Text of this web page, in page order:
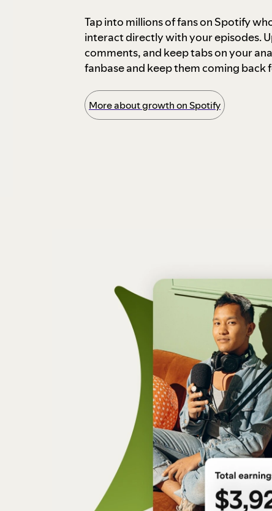
Tap into millions of fans on Spotify
interact directly with your episodes.
comments, and keep tabs on your
fanbase and keep them coming back
More about growth on Spotify